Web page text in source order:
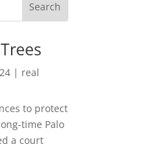
| real
to protect
time Palo
a court